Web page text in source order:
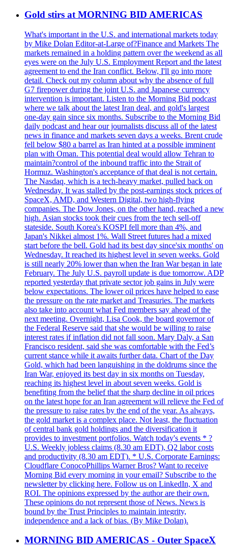
Gold stirs at MORNING BID AMERICAS
What's important in the U.S. and international markets today
by Mike Dolan Editor-at-Large of?Finance and Markets The
markets remained in a holding pattern over the weekend as all
eyes were on the July U.S. Employment Report and the latest
agreement to end the Iran conflict. Below, I'll go into more
detail. Check out my column about why the absence of full
G7 firepower during the joint U.S. and Japanese currency
intervention is important. Listen to the Morning Bid podcast
where we talk about the latest Iran deal, and gold's largest
one-day gain since six months. Subscribe to the Morning Bid
daily podcast and hear our journalists discuss all of the latest
news in finance and markets seven days a weeks. Brent crude
fell below $80 a barrel as Iran hinted at a possible imminent
plan with Oman. This potential deal would allow Tehran to
maintain?control of the inbound traffic into the Strait of
Hormuz. Washington's acceptance of that deal is not certain.
The Nasdaq, which is a tech-heavy market, pulled back on
Wednesday. It was stalled by the post-earnings stock prices of
SpaceX, AMD, and Western Digital, two high-flying
companies. The Dow Jones, on the other hand, reached a new
high. Asian stocks took their cues from the tech sell-off
stateside. South Korea's KOSPI fell more than 4%, and
Japan's Nikkei almost 1%. Wall Street futures had a mixed
start before the bell. Gold had its best day since'six months' on
Wednesday. It reached its highest level in seven weeks. Gold
is still nearly 20% lower than when the Iran War began in late
February. The July U.S. payroll update is due tomorrow. ADP
reported yesterday that private sector job gains in July were
below expectations. The lower oil prices have helped to ease
the pressure on the rate market and Treasuries. The markets
also take into account what Fed members say ahead of the
next meeting. Overnight, Lisa Cook, the board governor of
the Federal Reserve said that she would be willing to raise
interest rates if inflation did not fall soon. Mary Daly, a San
Francisco resident, said she was comfortable with the Fed’s
current stance while it awaits further data. Chart of the Day
Gold, which had been languishing in the doldrums since the
Iran War, enjoyed its best day in six months on Tuesday,
reaching its highest level in about seven weeks. Gold is
benefiting from the belief that the sharp decline in oil prices
on the latest hope for an Iran agreement will relieve the Fed of
the pressure to raise rates by the end of the year. As always,
the gold market is a complex place. Not least, the fluctuation
of central bank gold holdings and the diversification it
provides to investment portfolios. Watch today's events * ?
U.S. Weekly jobless claims (8.30 am EDT), Q2 labor costs
and productivity (8.30 am EDT). * U.S. Corporate Earnings:
Cloudflare ConocoPhillips Warner Bros? Want to receive
Morning Bid every morning in your email? Subscribe to the
newsletter by clicking here. Follow us on LinkedIn, X and
ROI. The opinions expressed by the author are their own.
These opinions do not represent those of News. News is
bound by the Trust Principles to maintain integrity,
independence and a lack of bias. (By Mike Dolan).
MORNING BID AMERICAS - Outer SpaceX